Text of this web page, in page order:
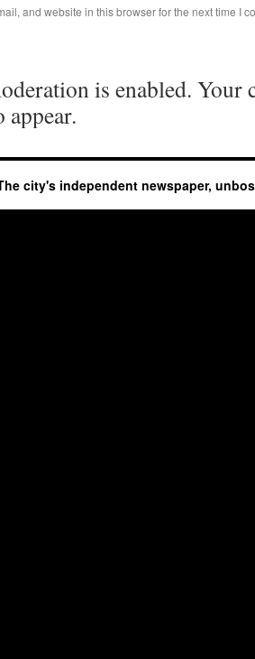
and website in this browser for the next time I
is enabled. Your
appear.
The city's independent newspaper,